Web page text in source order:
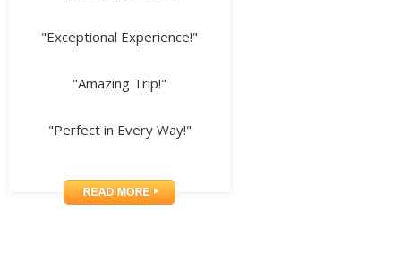
"Exceptional Experience!"
"Amazing Trip!"
"Perfect in Every Way!"